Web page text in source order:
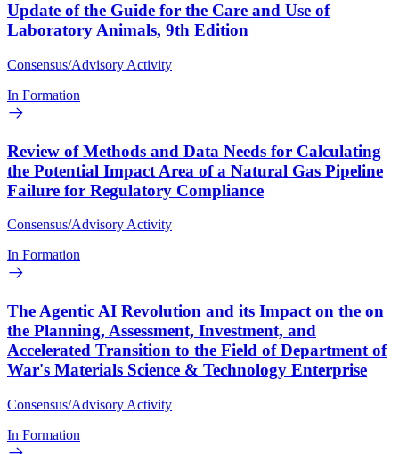
Update of the Guide for the Care and Use of
Laboratory Animals, 9th Edition
Consensus/Advisory Activity
In Formation
Review of Methods and Data Needs for Calculating
the Potential Impact Area of a Natural Gas Pipeline
Failure for Regulatory Compliance
Consensus/Advisory Activity
In Formation
The Agentic AI Revolution and its Impact on the on
the Planning, Assessment, Investment, and
Accelerated Transition to the Field of Department of
War's Materials Science & Technology Enterprise
Consensus/Advisory Activity
In Formation